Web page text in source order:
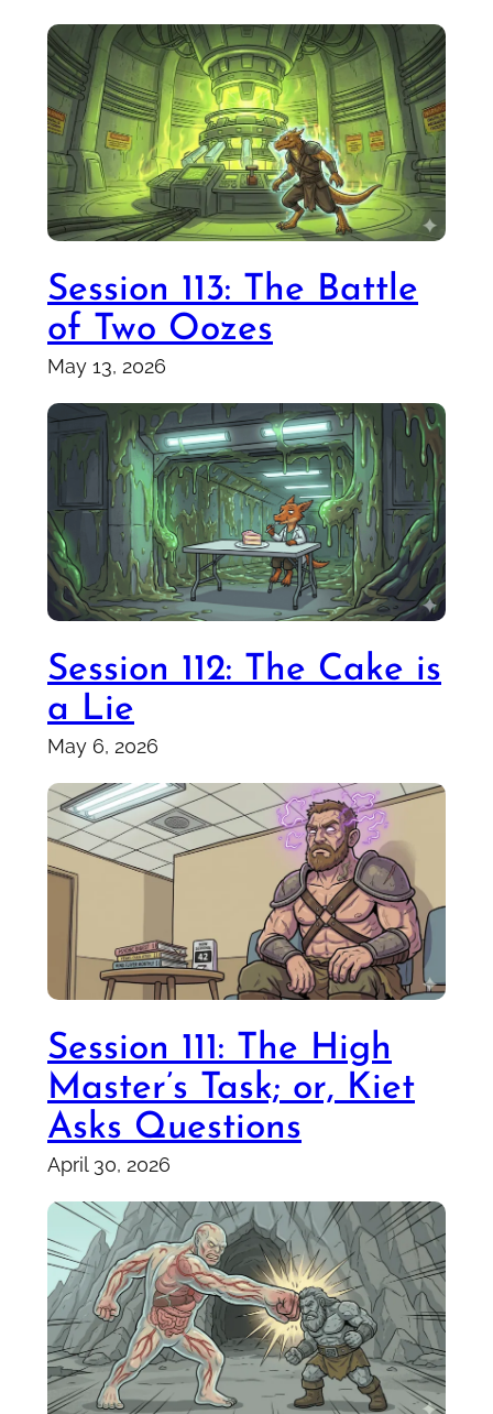
Session 113: The Battle
of Two Oozes
May 13, 2026
Session 112: The Cake is
a Lie
May 6, 2026
Session 111: The High
Master’s Task; or, Kiet
Asks Questions
April 30, 2026